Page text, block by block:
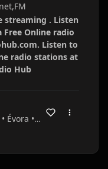
streaming . Listen
Free Online radio
Listen to
radio stations at
Hub
• Vendas Novas • Évora • Portugal